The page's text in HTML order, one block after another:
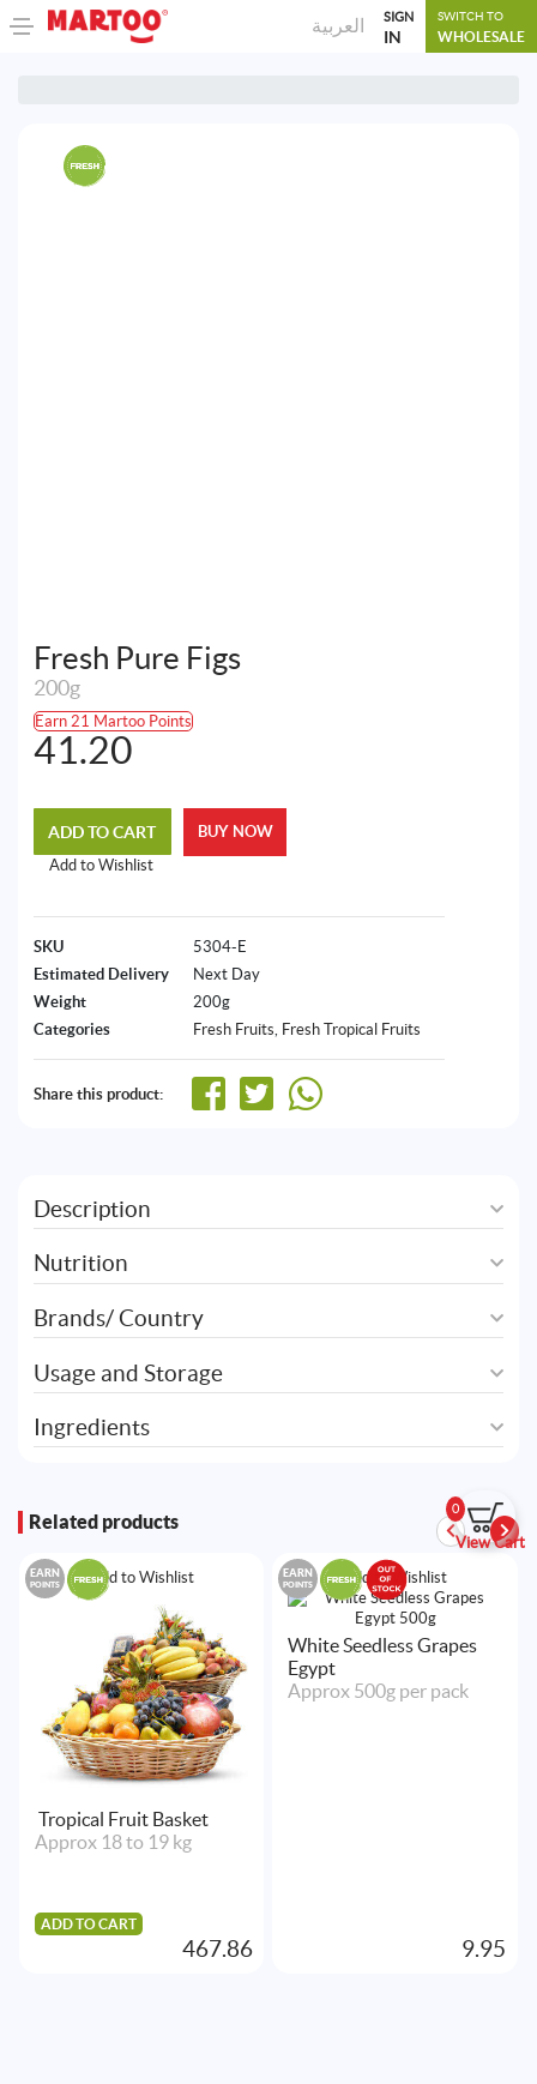
العربية SIGN
IN
SWITCH TO
WHOLESALE
0
View Cart
Fresh Pure Figs
200g
Earn 21 Martoo Points
41.20
ADD TO CART
Add to Wishlist
BUY NOW
SKU
5304-E
Estimated Delivery
Next Day
Weight
200g
Categories
Fresh Fruits Fresh Tropical Fruits
Share this product:
Description
Nutrition
Brands/ Country
Usage and Storage
Ingredients
Related products
Add to Wishlist
EARN
POINTS
Tropical Fruit Basket
Approx 18 to 19 kg
ADD TO CART
467.86
Add to Wishlist
EARN
POINTS
White Seedless Grapes
Egypt
Approx 500g per pack
9.95